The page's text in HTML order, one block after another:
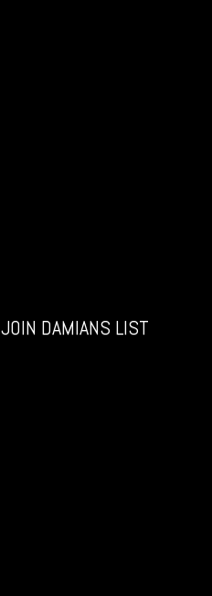
JOIN DAMIANS LIST